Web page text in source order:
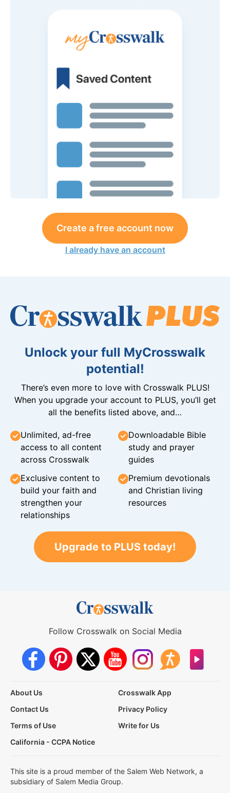
Create a free account now
I already have an account
Unlock your full MyCrosswalk
potential!
There’s even more to love with Crosswalk PLUS!
When you upgrade your account to PLUS, you’ll get
all the benefits listed above, and…
Unlimited, ad-free
access to all content
across Crosswalk
Downloadable Bible
study and prayer
guides
Exclusive content to
build your faith and
strengthen your
relationships
Premium devotionals
and Christian living
resources
Upgrade to PLUS today!
Follow Crosswalk on Social Media
About Us
Crosswalk App
Contact Us
Privacy Policy
Terms of Use
Write for Us
California - CCPA Notice
This site is a proud member of the Salem Web Network, a
subsidiary of Salem Media Group.